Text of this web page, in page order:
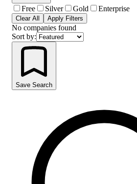
Free Silver Gold Enterprise
Clear All Apply Filters
No companies found
Sort by:
Save Search